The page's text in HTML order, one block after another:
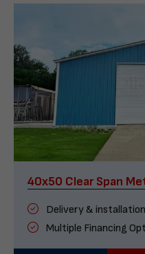
40x50 Clear Span
Delivery &
Multiple Financing